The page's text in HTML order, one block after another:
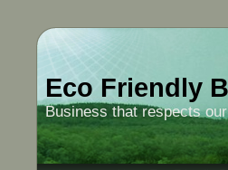
Eco Friendly
Business that respects